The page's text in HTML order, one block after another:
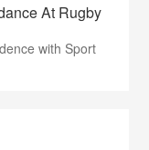
At Rugby
with Sport